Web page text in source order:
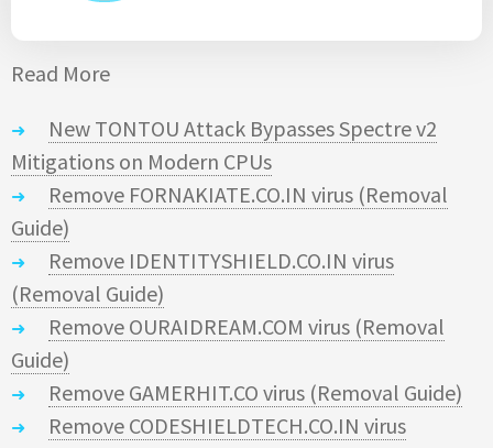
Read More
New TONTOU Attack Bypasses Spectre v2
Mitigations on Modern CPUs
Remove FORNAKIATE.CO.IN virus (Removal
Guide)
Remove IDENTITYSHIELD.CO.IN virus
(Removal Guide)
Remove OURAIDREAM.COM virus (Removal
Guide)
Remove GAMERHIT.CO virus (Removal Guide)
Remove CODESHIELDTECH.CO.IN virus